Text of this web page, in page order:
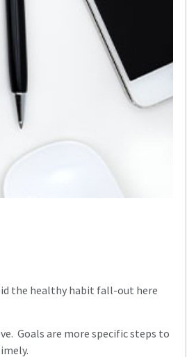
the healthy habit fall-out here
Goals are more specific steps to